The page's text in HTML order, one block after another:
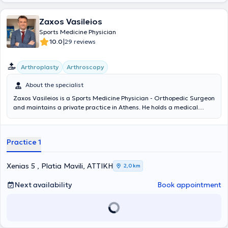
Zaxos Vasileios
Sports Medicine Physician
10.0|29 reviews
Arthroplasty Arthroscopy
About the specialist
Zaxos Vasileios is a Sports Medicine Physician - Orthopedic Surgeon
and maintains a private practice in Athens. He holds a medical
University of Athens and a PhD from the Medical School of the
the USA, and during his extensive professional career, he has
worked as an orthopedic surgeon in clinics in Athens and as Chief
Sports Physician in the Football Department of PAE Panionios. It is
noteworthy that today, in addition to his private practice activities,
he serves as Director of Orthopedic Surgery, Joint Reconstruction,
Minimally Invasive Surgery, and Arthroscopy at the Euroclinic
guided by his recognized scientific expertise and drawing on his
Practice 1
Xenias 5 , Platia Mavili, ΑΤΤΙΚΗ 2,0 km
Next availability Book appointment